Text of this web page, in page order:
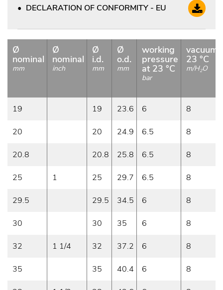
DECLARATION OF CONFORMITY - EU
Ø
nominal
mm
Ø
nominal
inch
Ø
i.d.
mm
Ø
o.d.
mm
working
pressure
at 23 °C
bar
vacuum
23 °C
m/H2O
19 19 23.6 6 8
20 20 24.9 6.5 8
20.8 20.8 25.8 6.5 8
25 1 25 29.7 6.5 8
29.5 29.5 34.5 6 8
30 30 35 6 8
32 1 1/4 32 37.2 6 8
35 35 40.4 6 8